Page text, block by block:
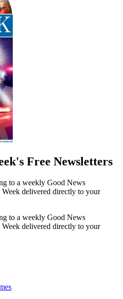
Free Newsletters
to a weekly Good News
delivered directly to your
to a weekly Good News
delivered directly to your